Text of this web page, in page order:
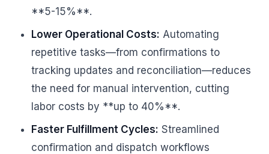
**5-15%**.
Lower Operational Costs: Automating
repetitive tasks—from confirmations to
tracking updates and reconciliation—reduces
the need for manual intervention, cutting
labor costs by **up to 40%**.
Faster Fulfillment Cycles: Streamlined
confirmation and dispatch workflows